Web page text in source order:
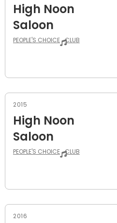
High Noon
Saloon
PEOPLE'S CHOICE CLUB
2015
High Noon
Saloon
PEOPLE'S CHOICE CLUB
2016